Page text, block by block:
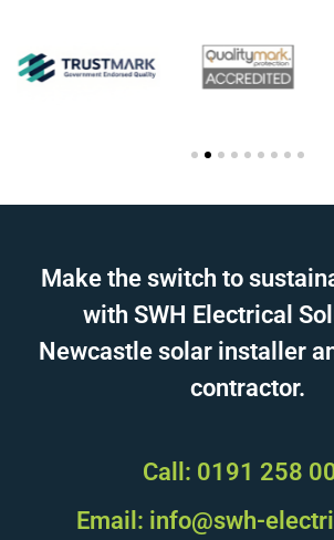
Make the switch to
with SWH Electrical
Newcastle solar installer
contractor.
Call: 0191 258
Email: info@swh-